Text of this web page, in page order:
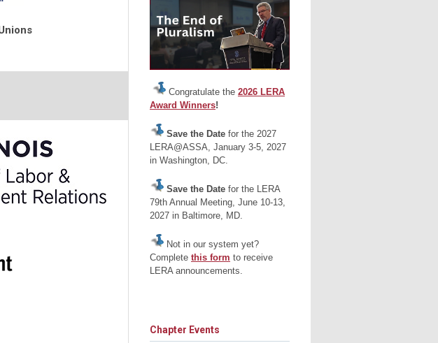
Congratulate the 2026 LERA
Award Winners!
Save the Date for the 2027
LERA@ASSA, January 3-5, 2027
in Washington, DC.
Save the Date for the LERA
79th Annual Meeting, June 10-13,
2027 in Baltimore, MD.
Not in our system yet?
Complete this form to receive
LERA announcements.
Chapter Events